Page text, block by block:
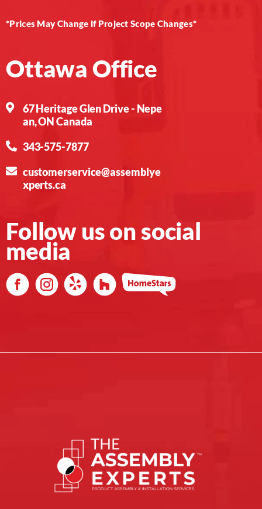
*Prices May Change if Project Scope Changes*
Ottawa Office
67 Heritage Glen Drive - Nepe
an, ON Canada
343-575-7877
customerservice@assemblye
xperts.ca
Follow us on social
media